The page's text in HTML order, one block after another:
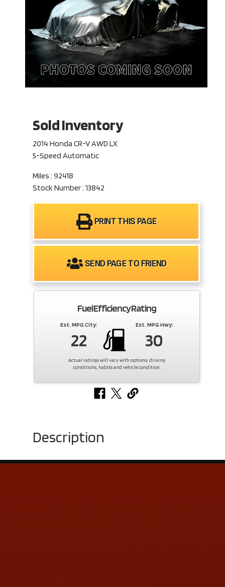
Sold Inventory
2014 Honda CR-V AWD LX
5-Speed Automatic
Miles : 92418
Stock Number : 13842
PRINT THIS PAGE
SEND PAGE TO FRIEND
Fuel Efficiency Rating
Est. MPG City:
22
Est. MPG Hwy:
30
Actual ratings will vary with options, driving
conditions, habits and vehicle condition.
Description